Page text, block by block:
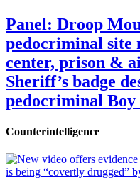
Panel: Droop
pedocriminal site
center, prison &
Sheriff’s badge
pedocriminal Boy
Counterintelligence